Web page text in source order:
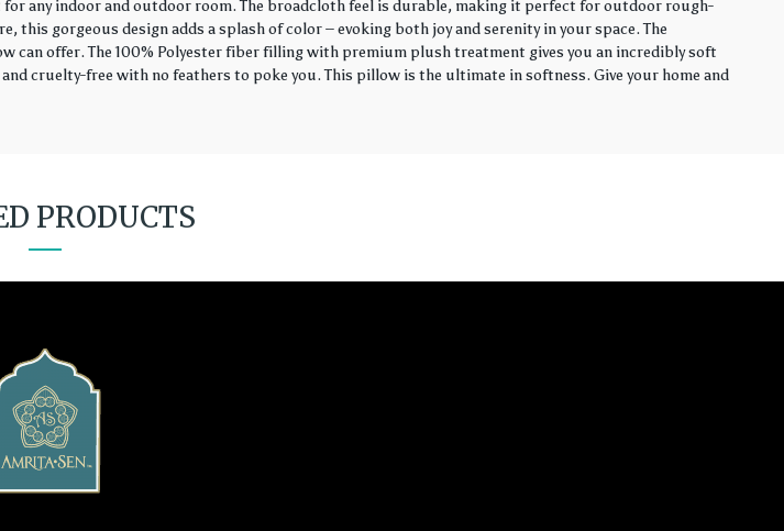
any indoor and outdoor room. The broadcloth feel is durable, making it perfect for outdoor rough-
gorgeous design adds a splash of color – evoking both joy and serenity in your space. The
can offer. The 100% Polyester fiber filling with premium plush treatment gives you an incredibly soft
cruelty-free with no feathers to poke you. This pillow is the ultimate in softness. Give your home and
PRODUCTS